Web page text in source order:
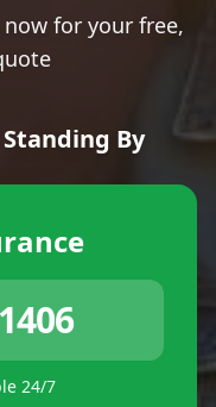
for your free,
By
24/7